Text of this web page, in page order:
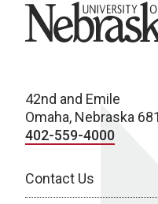
University of
42nd and Emile
Omaha, Nebraska
402-559-4000
Contact Us